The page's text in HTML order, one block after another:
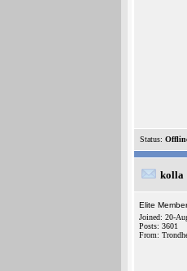
Status:
kolla
Elite Member
Joined: 20-
Posts: 3601
From: